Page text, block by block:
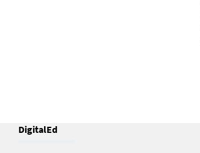
DigitalEd